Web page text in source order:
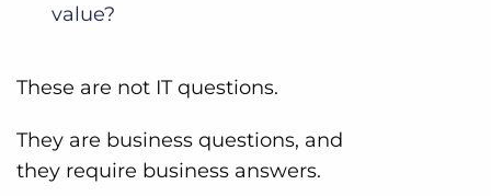
value?
These are not IT questions.
They are business questions, and
they require business answers.